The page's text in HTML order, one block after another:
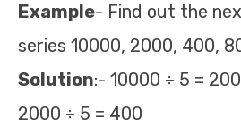
Example- Find out the
series 10000, 2000, 400,
Solution:- 10000 ÷ 5 =
2000 ÷ 5 = 400